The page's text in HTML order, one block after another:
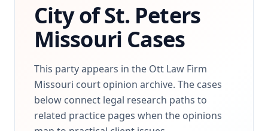
Contact
(314) 710-2740
Free Consultation
City of St. Peters
Missouri Cases
This party appears in the Ott Law Firm
Missouri court opinion archive. The cases
below connect legal research paths to
related practice pages when the opinions